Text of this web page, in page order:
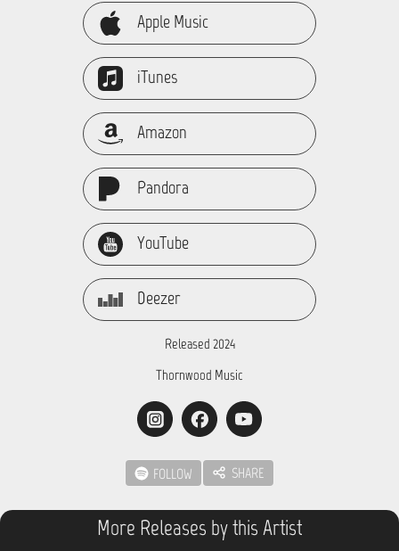
Apple Music
iTunes
Amazon
Pandora
YouTube
Deezer
Released 2024
Thornwood Music
FOLLOW SHARE
More Releases by this Artist